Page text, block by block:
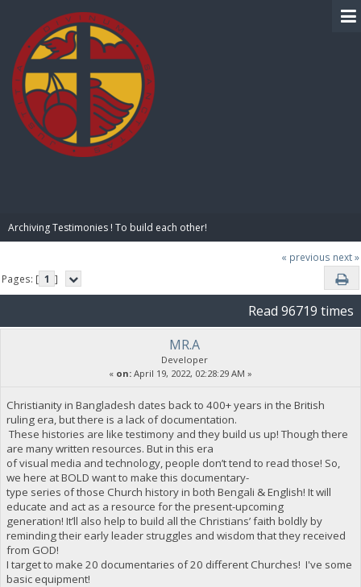
Archiving Testimonies ! To build each other!
« previous next »
Pages: [ 1 ]
Read 96719 times
MR.A
Developer
« on: April 19, 2022, 02:28:29 AM »
Christianity in Bangladesh dates back to 400+ years in the British
ruling era, but there is a lack of documentation.
These histories are like testimony and they build us up! Though there
are many written resources. But in this era
of visual media and technology, people don’t tend to read those! So,
we here at BOLD want to make this documentary-
type series of those Church history in both Bengali & English! It will
educate and act as a resource for the present-upcoming
generation! It’ll also help to build all the Christians’ faith boldly by
reminding their early leader struggles and wisdom that they received
from GOD!
I target to make 20 documentaries of 20 different Churches! I've some
basic equipment!